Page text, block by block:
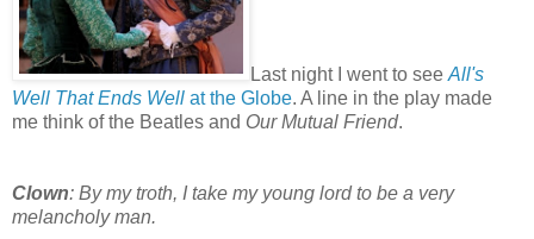
Last night I went to see All's
Well That Ends Well at the Globe. A line in the play made
me think of the Beatles and Our Mutual Friend.
Clown: By my troth, I take my young lord to be a very
melancholy man.